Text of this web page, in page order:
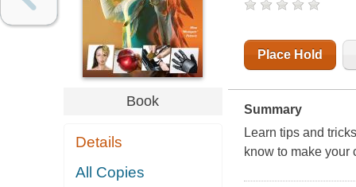
Book
Details
All Copies
Place Hold
Summary
Learn tips and
know to make your